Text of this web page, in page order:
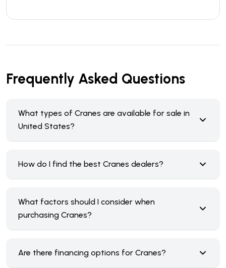
Frequently Asked Questions
What types of Cranes are available for sale in
United States?
How do I find the best Cranes dealers?
What factors should I consider when
purchasing Cranes?
Are there financing options for Cranes?